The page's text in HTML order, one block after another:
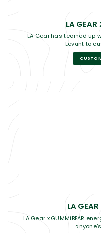
LA GEAR
LA Gear has teamed up
Levant to
LA
LA Gear x GUMMiBEAR